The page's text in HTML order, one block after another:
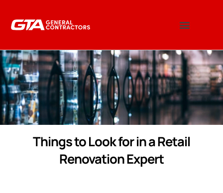
Things to Look for in a Retail
Renovation Expert